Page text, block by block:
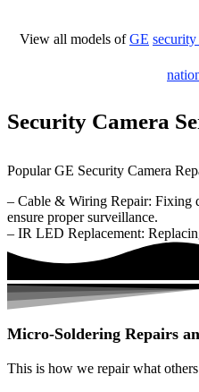
View all models ofGE security
Security Camera
Popular GE Security Camera
– Cable & Wiring Repair: Fixing
ensure proper surveillance.
– IR LED Replacement:
Micro-Soldering Repairs
This is how we repair what